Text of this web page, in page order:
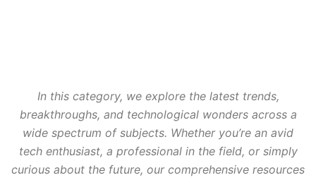
In this category, we explore the latest trends,
breakthroughs, and technological wonders across a
wide spectrum of subjects. Whether you’re an avid
tech enthusiast, a professional in the field, or simply
curious about the future, our comprehensive resources